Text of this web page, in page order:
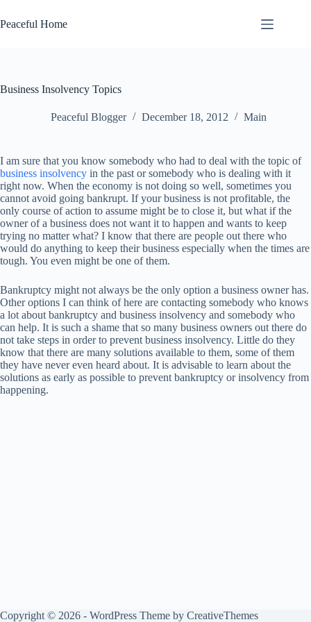
to
content
Peaceful Home
Business Insolvency Topics
Peaceful Blogger December 18, 2012 Main
I am sure that you know somebody who had to deal with the topic of
business insolvency in the past or somebody who is dealing with it
right now. When the economy is not doing so well, sometimes you
cannot avoid going bankrupt. If your business is not profitable, the
only course of action to assume might be to close it, but what if the
owner of a business does not want it to happen and wants to keep
trying no matter what? I know that there are people out there who
would do anything to keep their business especially when the times are
tough. You even might be one of them.
Bankruptcy might not always be the only option a business owner has.
Other options I can think of here are contacting somebody who knows
a lot about bankruptcy and business insolvency and somebody who
can help. It is such a shame that so many business owners out there do
not take steps in order to prevent business insolvency. Little do they
know that there are many solutions available to them, some of them
they have never even heard about. It is advisable to learn about the
solutions as early as possible to prevent bankruptcy or insolvency from
happening.
Copyright © 2026 - WordPress Theme by CreativeThemes